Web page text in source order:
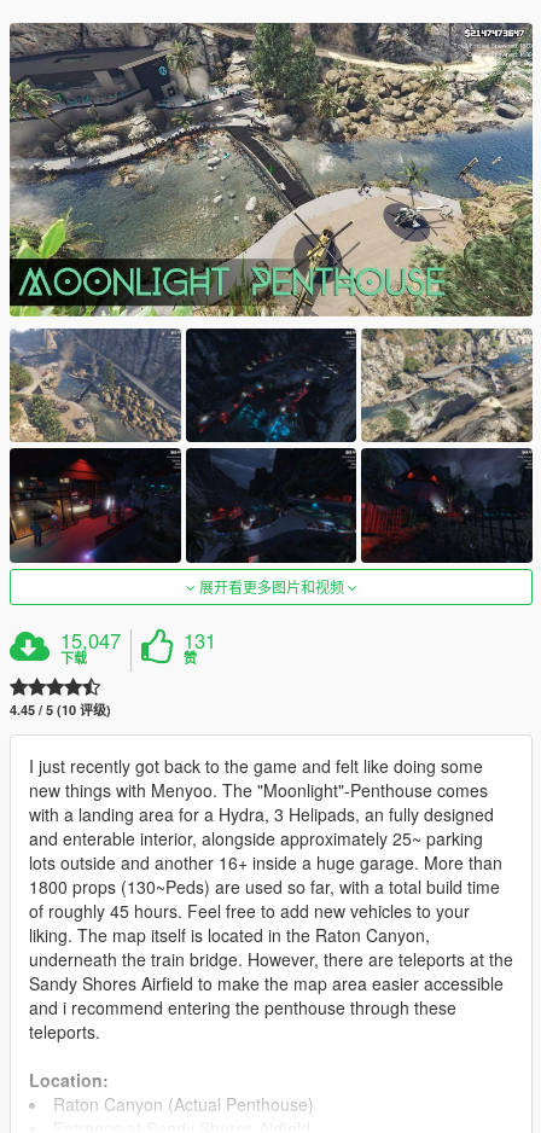
展开看更多图片和视频
15,047
下载
131
赞
4.45 / 5 (10 评级)
I just recently got back to the game and felt like doing some
new things with Menyoo. The "Moonlight"-Penthouse comes
with a landing area for a Hydra, 3 Helipads, an fully designed
and enterable interior, alongside approximately 25~ parking
lots outside and another 16+ inside a huge garage. More than
1800 props (130~Peds) are used so far, with a total build time
of roughly 45 hours. Feel free to add new vehicles to your
liking. The map itself is located in the Raton Canyon,
underneath the train bridge. However, there are teleports at the
Sandy Shores Airfield to make the map area easier accessible
and i recommend entering the penthouse through these
teleports.
Location:
Raton Canyon (Actual Penthouse)